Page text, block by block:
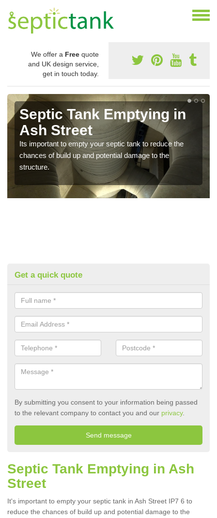
We offer a Free quote
and UK design service,
get in touch today.
Septic Tank Emptying in
Ash Street
Its important to empty your septic tank to reduce the
chances of build up and potential damage to the
structure.
Get a quick quote
By submitting you consent to your information being passed
to the relevant company to contact you and our privacy.
Septic Tank Emptying in Ash
Street
It's important to empty your septic tank in Ash Street IP7 6 to
reduce the chances of build up and potential damage to the